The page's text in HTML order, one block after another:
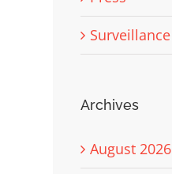
Surveillance
Archives
August 2026